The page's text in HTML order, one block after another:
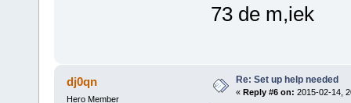
73 de m,iek
dj0qn
Hero Member
Re: Set up help needed
« Reply #6 on: 2015-02-14,